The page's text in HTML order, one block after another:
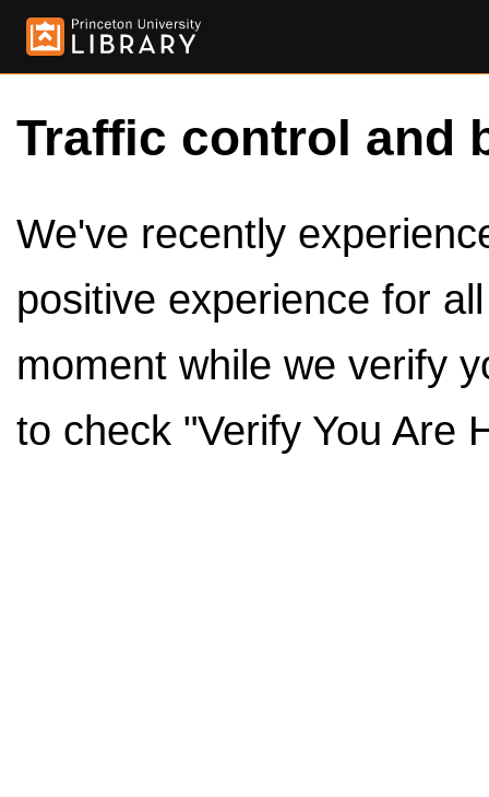
Traffic control and
We've recently
positive experience for
moment while we verify
to check "Verify You Are